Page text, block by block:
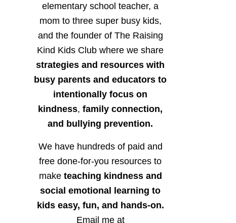
elementary school teacher, a
mom to three super busy kids,
and the founder of The Raising
Kind Kids Club where we share
strategies and resources with
busy parents and educators to
intentionally focus on
kindness, family connection,
and bullying prevention.
We have hundreds of paid and
free done-for-you resources to
make teaching kindness and
social emotional learning to
kids easy, fun, and hands-on.
Email me at